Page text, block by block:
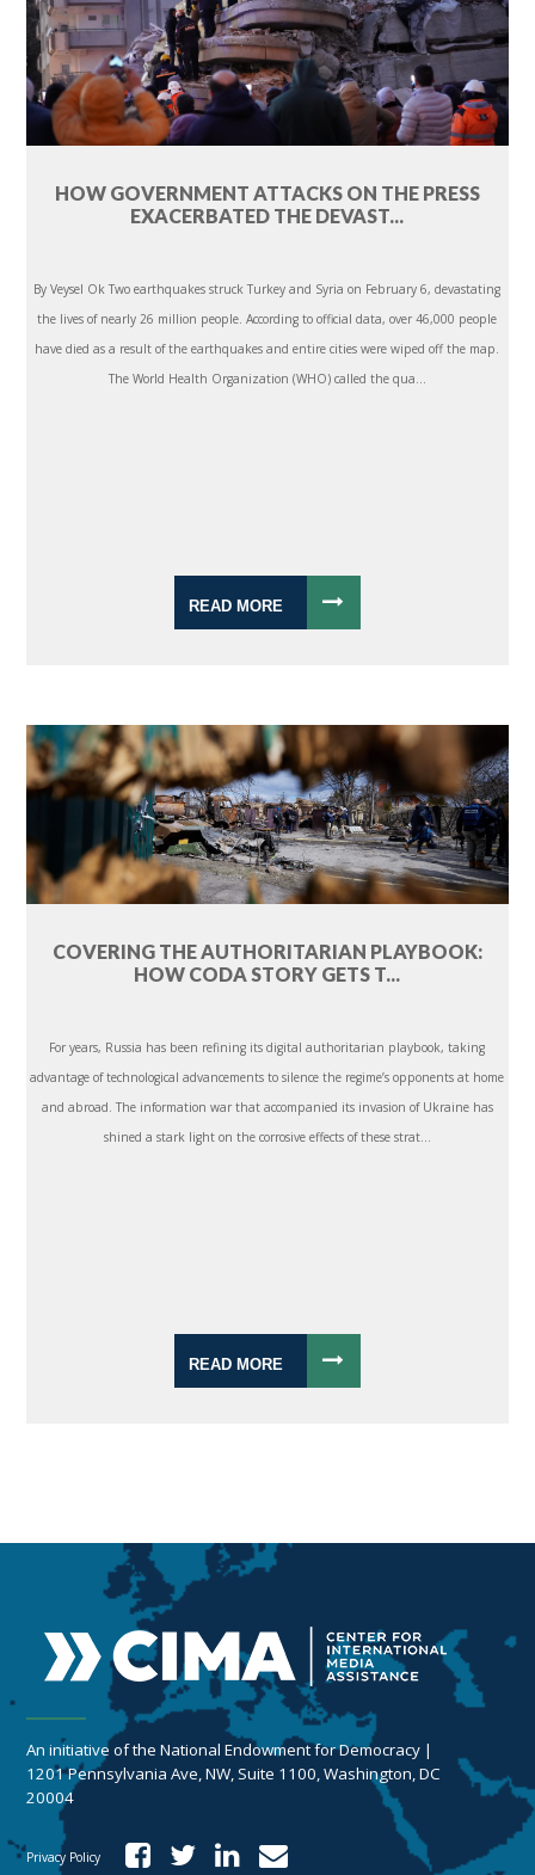
HOW GOVERNMENT ATTACKS ON THE PRESS
EXACERBATED THE DEVAST...
By Veysel Ok Two earthquakes struck Turkey and Syria on February 6, devastating
the lives of nearly 26 million people. According to official data, over 46,000 people
have died as a result of the earthquakes and entire cities were wiped off the map.
The World Health Organization (WHO) called the qua...
READ MORE
COVERING THE AUTHORITARIAN PLAYBOOK:
HOW CODA STORY GETS T...
For years, Russia has been refining its digital authoritarian playbook, taking
advantage of technological advancements to silence the regime’s opponents at home
and abroad. The information war that accompanied its invasion of Ukraine has
shined a stark light on the corrosive effects of these strat...
READ MORE
An initiative of the National Endowment for Democracy |
1201 Pennsylvania Ave, NW, Suite 1100, Washington, DC
20004
Privacy Policy